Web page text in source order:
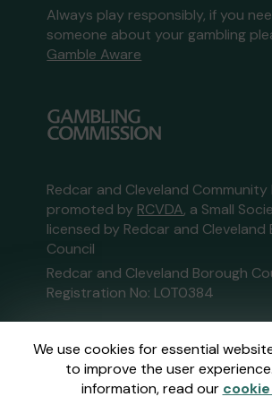
We use cookies for essential
to improve the user
information, read our
Always play responsibly, if you
someone about your gambling
Gamble Aware
Redcar and Cleveland
promoted by RCVDA, a Small
licensed by Redcar and Cleveland
Council
Redcar and Cleveland Borough
Registration No: LOT0384
This website is administered by
External Lottery Manager
regulated in Great Britain bythe
Commissionunder Account No